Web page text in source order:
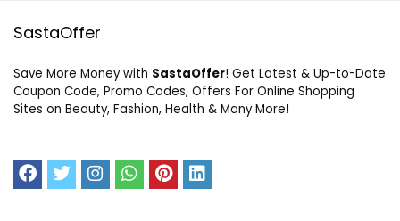
SastaOffer
Save More Money with SastaOffer! Get Latest & Up-to-Date
Coupon Code, Promo Codes, Offers For Online Shopping
Sites on Beauty, Fashion, Health & Many More!